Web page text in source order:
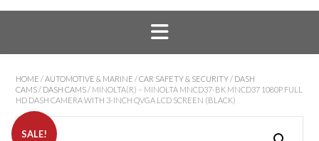
HOME / AUTOMOTIVE & MARINE /CAR SAFETY & SECURITY / DASH
CAMS / DASH CAMS / MINOLTA(R) – MINOLTA MNCD37-BK MNCD37 1080P FULL
HD DASH CAMERA WITH 3-INCH QVGA LCD SCREEN (BLACK)
SALE!